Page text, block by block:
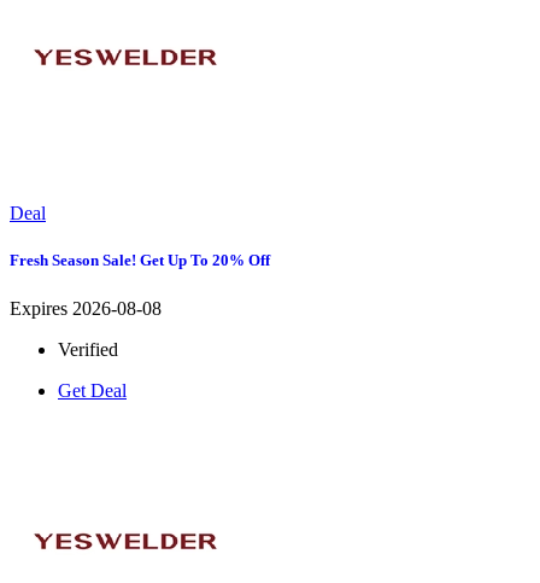
Deal
Fresh Season Sale! Get Up To 20% Off
Expires 2026-08-08
Verified
Get Deal